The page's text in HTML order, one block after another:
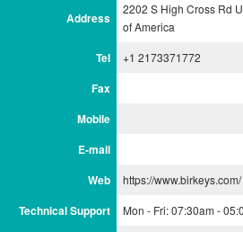
Address
2202 S High Cross Rd
of America
Tel +1 2173371772
Fax
Mobile
E-mail
Web
https://www.birkeys.com/
Technical Support Mon - Fri: 07:30am -